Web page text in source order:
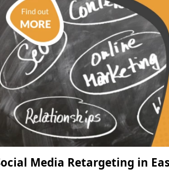
Media Retargeting in